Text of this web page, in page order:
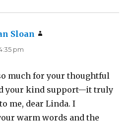
Sloan
pm
much for your thoughtful
your kind support—it truly
me, dear Linda. I
warm words and the